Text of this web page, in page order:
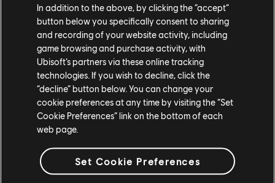
New Cars in The Crew
Motorfest
In total, Season 9 will bring 31 new cars to The Crew
Motorfest, including:
March 4: NASCAR’s Next Gen Ford Mustang Dark
Horse Cup car (2024), Next Gen Chevrolet ZL1 Cup
Gen Toyota Camry XSE (2025) (as a shop addition).
April 1: Porsche 935 Racing Car (2019) (Year 3 Pass)
In addition to the above, by clicking the “accept”
button below you specifically consent to sharing
and recording of your website activity, including
game browsing and purchase activity, with
Ubisoft’s partners via these online tracking
technologies. If you wish to decline, click the
“decline” button below. You can change your
cookie preferences at any time by visiting the “Set
Cookie Preferences” link on the bottom of each
web page.
Set Cookie Preferences